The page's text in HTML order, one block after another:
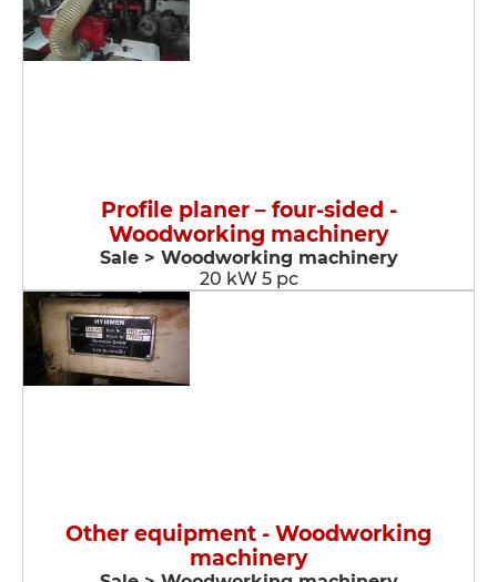
Profile planer – four-sided -
Woodworking machinery
Sale > Woodworking machinery
20 kW 5 pc
Other equipment - Woodworking
machinery